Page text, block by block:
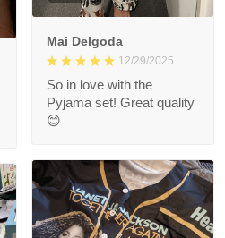
Mai Delgoda
12/29/2025
So in love with the
Pyjama set! Great quality
😊